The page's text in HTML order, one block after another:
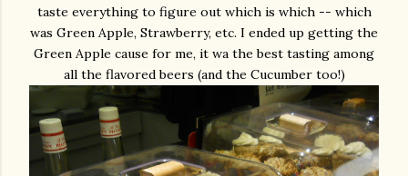
taste everything to figure out which is which -- which
was Green Apple, Strawberry, etc. I ended up getting the
Green Apple cause for me, it wa the best tasting among
all the flavored beers (and the Cucumber too!)